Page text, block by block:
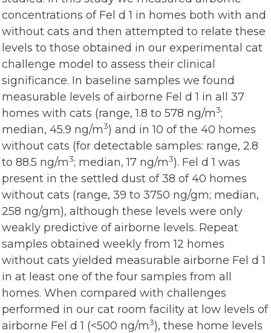
concentrations of Fel d 1 in homes both with and
without cats and then attempted to relate these
levels to those obtained in our experimental cat
challenge model to assess their clinical
significance. In baseline samples we found
measurable levels of airborne Fel d 1 in all 37
homes with cats (range, 1.8 to 578 ng/m3;
median, 45.9 ng/m3) and in 10 of the 40 homes
without cats (for detectable samples: range, 2.8
to 88.5 ng/m3; median, 17 ng/m3). Fel d 1 was
present in the settled dust of 38 of 40 homes
without cats (range, 39 to 3750 ng/gm; median,
258 ng/gm), although these levels were only
weakly predictive of airborne levels. Repeat
samples obtained weekly from 12 homes
without cats yielded measurable airborne Fel d 1
in at least one of the four samples from all
homes. When compared with challenges
performed in our cat room facility at low levels of
airborne Fel d 1 (<500 ng/m3), these home levels